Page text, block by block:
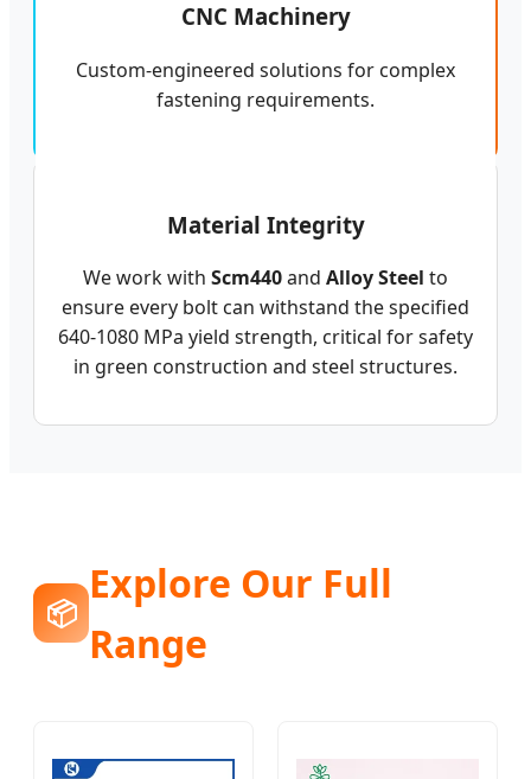
CNC Machinery
Custom-engineered solutions for complex
fastening requirements.
Material Integrity
We work with Scm440and Alloy Steel to
ensure every bolt can withstand the specified
640-1080 MPa yield strength, critical for safety
in green construction and steel structures.
📦
Explore Our Full
Range